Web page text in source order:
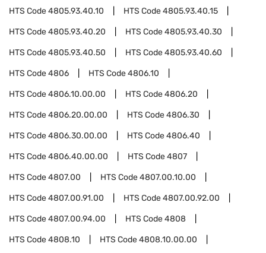
HTS Code4805.93.40.10 HTS Code4805.93.40.15
HTS Code4805.93.40.20 HTS Code4805.93.40.30
HTS Code4805.93.40.50 HTS Code4805.93.40.60
HTS Code4806 HTS Code4806.10
HTS Code4806.10.00.00 HTS Code4806.20
HTS Code4806.20.00.00 HTS Code4806.30
HTS Code4806.30.00.00 HTS Code4806.40
HTS Code4806.40.00.00 HTS Code4807
HTS Code4807.00 HTS Code4807.00.10.00
HTS Code4807.00.91.00 HTS Code4807.00.92.00
HTS Code4807.00.94.00 HTS Code4808
HTS Code4808.10 HTS Code4808.10.00.00